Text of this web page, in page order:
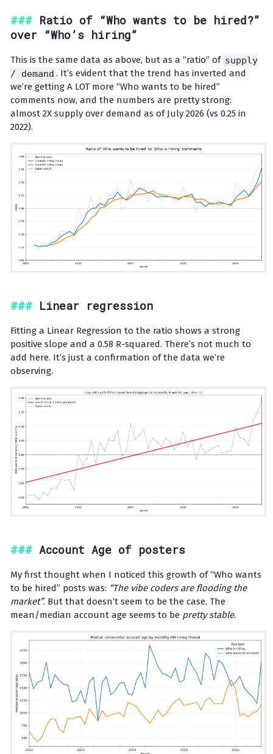
Ratio of “Who wants to be hired?”
over “Who’s hiring”
This is the same data as above, but as a “ratio” of supply
/ demand . It’s evident that the trend has inverted and
we’re getting A LOT more “Who wants to be hired”
comments now, and the numbers are pretty strong:
almost 2X supply over demand as of July 2026 (vs 0.25 in
2022).
Linear regression
Fitting a Linear Regression to the ratio shows a strong
positive slope and a 0.58 R-squared. There’s not much to
add here. It’s just a confirmation of the data we’re
observing.
Account Age of posters
My first thought when I noticed this growth of “Who wants
to be hired” posts was: “The vibe coders are flooding the
market”. But that doesn’t seem to be the case. The
mean/median account age seems to be pretty stable.